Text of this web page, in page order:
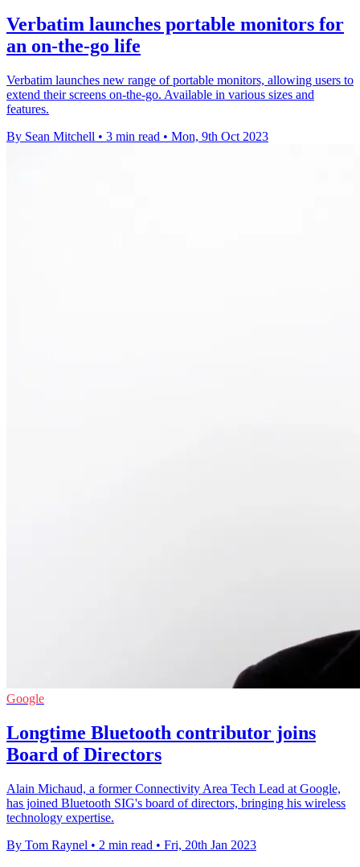
Verbatim launches portable monitors for
an on-the-go life
Verbatim launches new range of portable monitors, allowing users to
extend their screens on-the-go. Available in various sizes and
features.
By Sean Mitchell • 3 min read • Mon, 9th Oct 2023
Google
Longtime Bluetooth contributor joins
Board of Directors
Alain Michaud, a former Connectivity Area Tech Lead at Google,
has joined Bluetooth SIG's board of directors, bringing his wireless
technology expertise.
By Tom Raynel • 2 min read • Fri, 20th Jan 2023